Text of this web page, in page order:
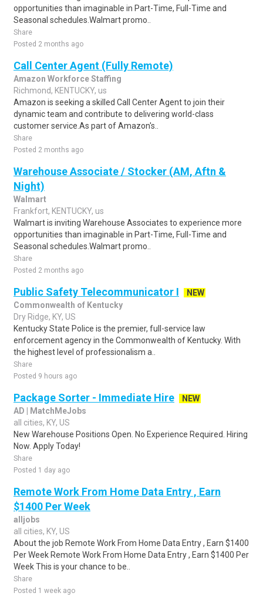
opportunities than imaginable in Part-Time, Full-Time and
Seasonal schedules.Walmart promo..
Share
Posted 2 months ago
Call Center Agent (Fully Remote)
Amazon Workforce Staffing
Richmond, KENTUCKY, us
Amazon is seeking a skilled Call Center Agent to join their
dynamic team and contribute to delivering world-class
customer service.As part of Amazon's..
Share
Posted 2 months ago
Warehouse Associate / Stocker (AM, Aftn &
Night)
Walmart
Frankfort, KENTUCKY, us
Walmart is inviting Warehouse Associates to experience more
opportunities than imaginable in Part-Time, Full-Time and
Seasonal schedules.Walmart promo..
Share
Posted 2 months ago
Public Safety Telecommunicator I
NEW
Commonwealth of Kentucky
Dry Ridge, KY, US
Kentucky State Police is the premier, full-service law
enforcement agency in the Commonwealth of Kentucky. With
the highest level of professionalism a..
Share
Posted 9 hours ago
Package Sorter - Immediate Hire
NEW
AD | MatchMeJobs
all cities, KY, US
New Warehouse Positions Open. No Experience Required. Hiring
Now. Apply Today!
Share
Posted 1 day ago
Remote Work From Home Data Entry , Earn
$1400 Per Week
alljobs
all cities, KY, US
About the job Remote Work From Home Data Entry , Earn $1400
Per Week Remote Work From Home Data Entry , Earn $1400 Per
Week This is your chance to be..
Share
Posted 1 week ago